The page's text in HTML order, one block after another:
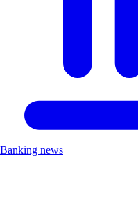
Banking news